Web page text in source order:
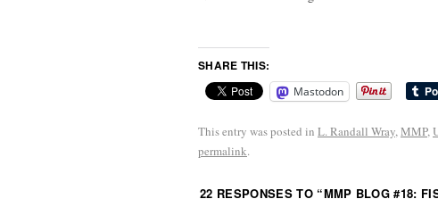
SHARE THIS:
Mastodon
This entry was posted in L. Randall Wray,MMP,
permalink.
22 RESPONSES TO “MMP BLOG #18: